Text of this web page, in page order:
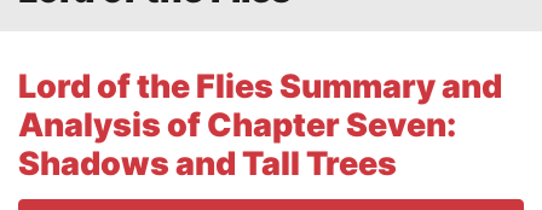
Lord of the Flies Summary and
Analysis of Chapter Seven:
Shadows and Tall Trees
Literature Essays
College Application Essays
Textbook Answers